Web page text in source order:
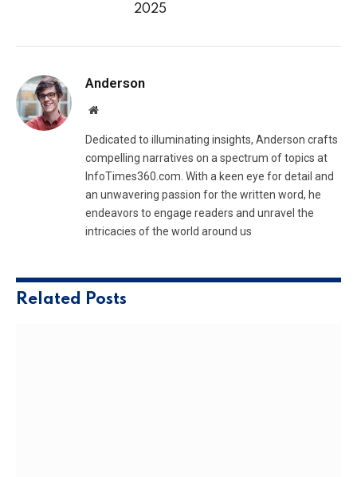
2025
Anderson
Website
Dedicated to illuminating insights, Anderson crafts
compelling narratives on a spectrum of topics at
InfoTimes360.com. With a keen eye for detail and
an unwavering passion for the written word, he
endeavors to engage readers and unravel the
intricacies of the world around us
Related Posts